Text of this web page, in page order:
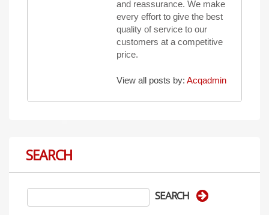
and reassurance. We make
every effort to give the best
quality of service to our
customers at a competitive
price.
View all posts by: Acqadmin
SEARCH